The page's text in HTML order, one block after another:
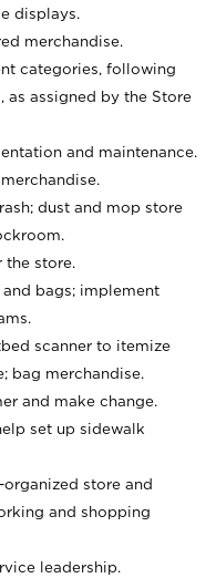
displays.
merchandise.
categories, following
as assigned by the Store
and maintenance.
dust and mop store
the store.
bags; implement
scanner to itemize
bag merchandise.
and make change.
set up sidewalk
store and
and shopping
leadership.